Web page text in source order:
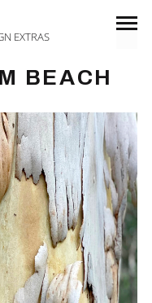
EXTRAS
BEACH